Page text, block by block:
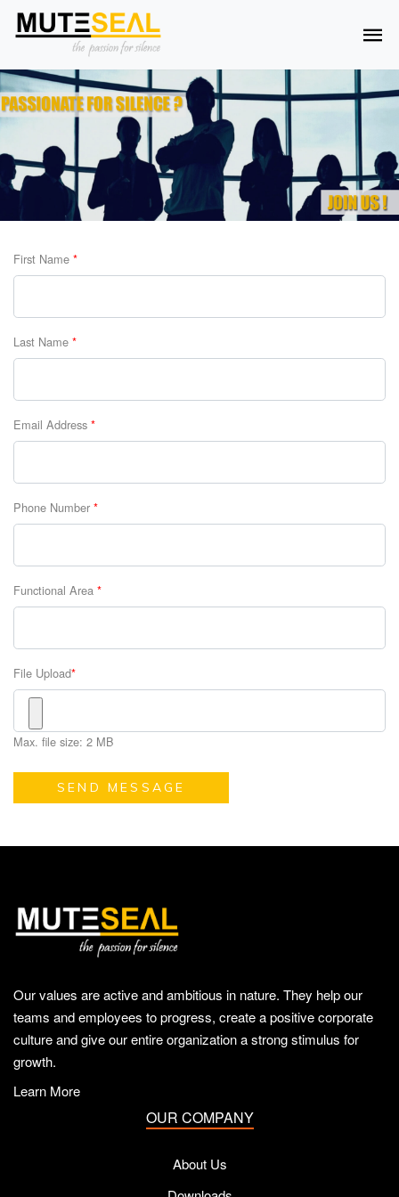
First Name *
Last Name *
Email Address *
Phone Number *
Functional Area *
File Upload*
Max. file size: 2 MB
Our values are active and ambitious in nature. They help our
teams and employees to progress, create a positive corporate
culture and give our entire organization a strong stimulus for
growth.
Learn More
OUR COMPANY
About Us